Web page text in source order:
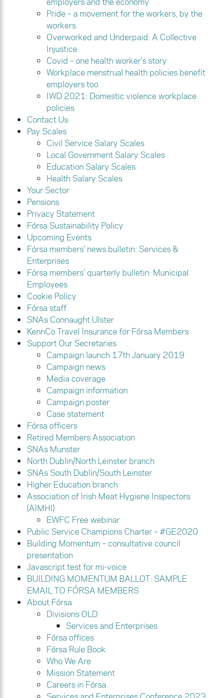
Pride – a movement for the workers, by the
workers.
Overworked and Underpaid: A Collective
Injustice
Covid – one health worker’s story
Workplace menstrual health policies benefit
employers too
IWD 2021: Domestic violence workplace
policies
Contact Us
Pay Scales
Civil Service Salary Scales
Local Government Salary Scales
Education Salary Scales
Health Salary Scales
Your Sector
Pensions
Privacy Statement
Fórsa Sustainability Policy
Upcoming Events
Fórsa members’ news bulletin: Services &
Enterprises
Fórsa members’ quarterly bulletin: Municipal
Employees
Cookie Policy
Fórsa staff
SNAs Connaught Ulster
KennCo Travel Insurance for Fórsa Members
Support Our Secretaries
Campaign launch 17th January 2019
Campaign news
Media coverage
Campaign information
Campaign poster
Case statement
Fórsa officers
Retired Members Association
SNAs Munster
North Dublin/North Leinster branch
SNAs South Dublin/South Leinster
Higher Education branch
Association of Irish Meat Hygiene Inspectors
(AIMHI)
EWFC Free webinar
Public Service Champions Charter – #GE2020
Building Momentum – consultative council
presentation
Javascript test for mi-voice
BUILDING MOMENTUM BALLOT: SAMPLE
EMAIL TO FÓRSA MEMBERS
About Fórsa
Divisions OLD
Services and Enterprises
Fórsa offices
Fórsa Rule Book
Who We Are
Mission Statement
Careers in Fórsa